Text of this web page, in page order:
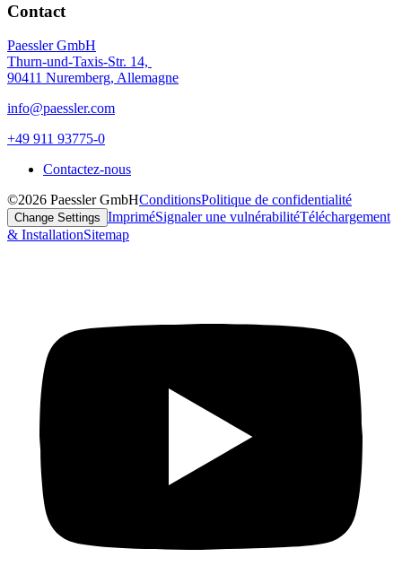
Contact
Paessler GmbH
Thurn-und-Taxis-Str. 14,
90411 Nuremberg, Allemagne
info@paessler.com
+49 911 93775-0
Contactez-nous
©2026 Paessler GmbHConditionsPolitique de confidentialité
Change Settings ImpriméSignaler une vulnérabilitéTéléchargement
& InstallationSitemap